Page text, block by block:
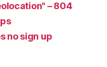
– 804
no sign up